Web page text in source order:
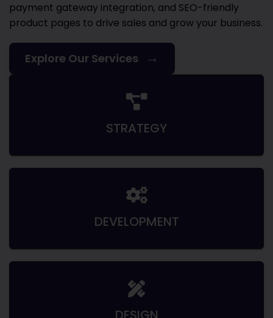
payment gateway integration, and SEO-friendly
product pages to drive sales and grow your business.
Explore Our Services →
STRATEGY
DEVELOPMENT